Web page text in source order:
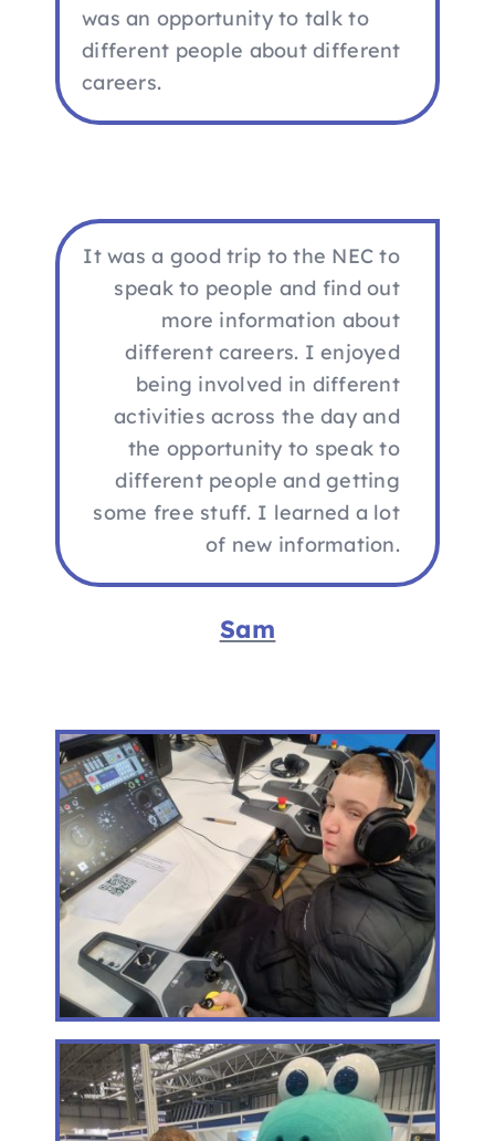
was an opportunity to talk to
different people about different
careers.
It was a good trip to the NEC to
speak to people and find out
more information about
different careers. I enjoyed
being involved in different
activities across the day and
the opportunity to speak to
different people and getting
some free stuff. I learned a lot
of new information.
Sam